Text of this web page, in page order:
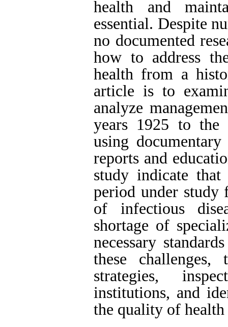
health and
essential. Despite
no documented
how to address
health from a
article is to
analyze
years 1925 to the
using
reports and
study indicate
period under study
of infectious
shortage of
necessary
these challenges,
strategies,
institutions, and
the quality of health